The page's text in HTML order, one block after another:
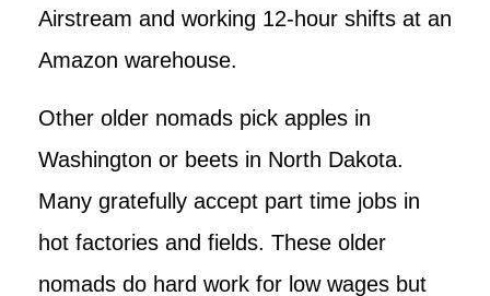
Airstream and working 12-hour shifts at an
Amazon warehouse.
Other older nomads pick apples in
Washington or beets in North Dakota.
Many gratefully accept part time jobs in
hot factories and fields. These older
nomads do hard work for low wages but